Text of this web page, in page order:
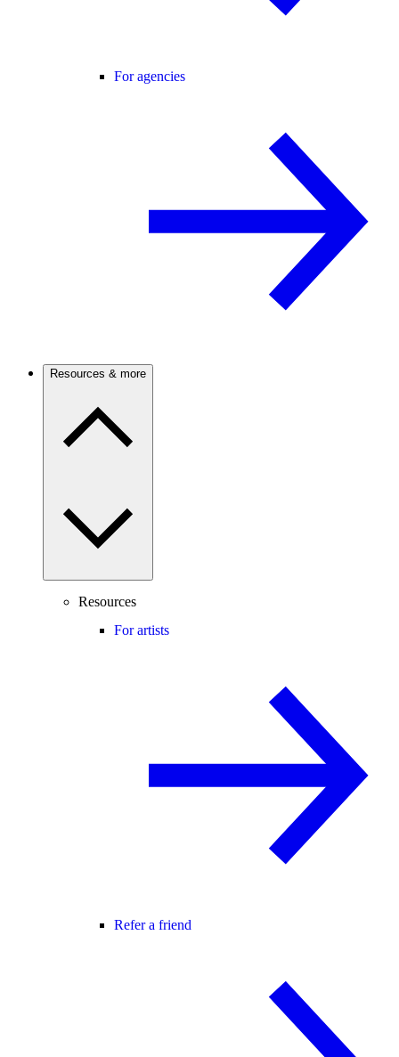
For agencies
Resources & more
Resources
For artists
Refer a friend